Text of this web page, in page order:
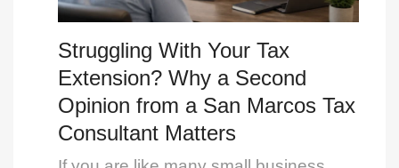
Struggling With Your Tax
Extension? Why a Second
Opinion from a San Marcos Tax
Consultant Matters